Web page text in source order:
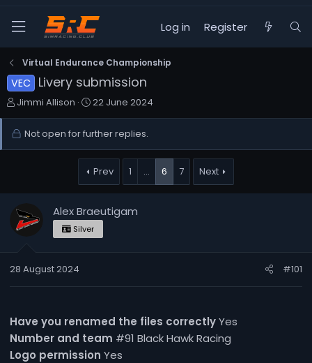
Log in Register
Virtual Endurance Championship
VEC Livery submission
T
h
r
a
r
r
Jimmi Allison
S
t
a
t
d
a
e
22 June 2024
Not open for further replies.
Prev 1 … 6 7 Next
Alex Braeutigam
Silver
28 August 2024 #101
Have you renamed the files correctlyYes
Number and team #91 Black Hawk Racing
Logo permission Yes